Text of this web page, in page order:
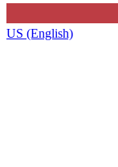
US (English)